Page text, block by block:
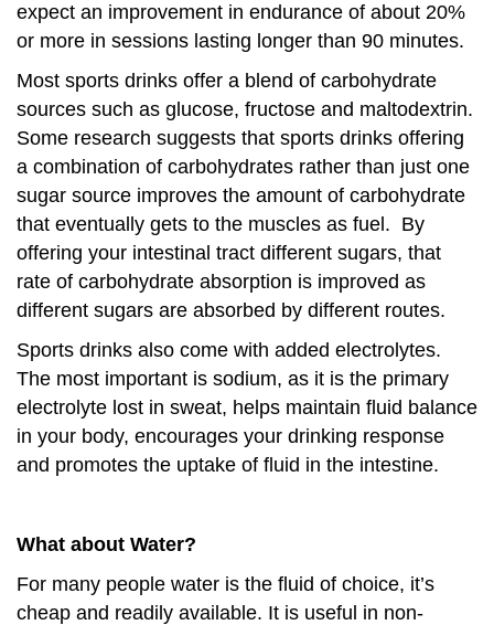
expect an improvement in endurance of about 20%
or more in sessions lasting longer than 90 minutes.
Most sports drinks offer a blend of carbohydrate
sources such as glucose, fructose and maltodextrin.
Some research suggests that sports drinks offering
a combination of carbohydrates rather than just one
sugar source improves the amount of carbohydrate
that eventually gets to the muscles as fuel. By
offering your intestinal tract different sugars, that
rate of carbohydrate absorption is improved as
different sugars are absorbed by different routes.
Sports drinks also come with added electrolytes.
The most important is sodium, as it is the primary
electrolyte lost in sweat, helps maintain fluid balance
in your body, encourages your drinking response
and promotes the uptake of fluid in the intestine.
What about Water?
For many people water is the fluid of choice, it’s
cheap and readily available. It is useful in non-